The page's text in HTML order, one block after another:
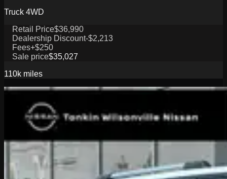
Truck 4WD
Retail Price$36,990
Dealership Discount-$2,213
Fees+$250
Sale price$35,027
110k miles